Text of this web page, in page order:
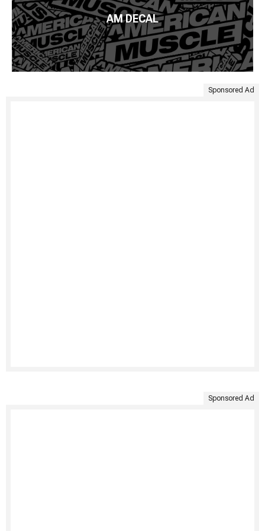
AM DECAL
Sponsored Ad
Sponsored Ad